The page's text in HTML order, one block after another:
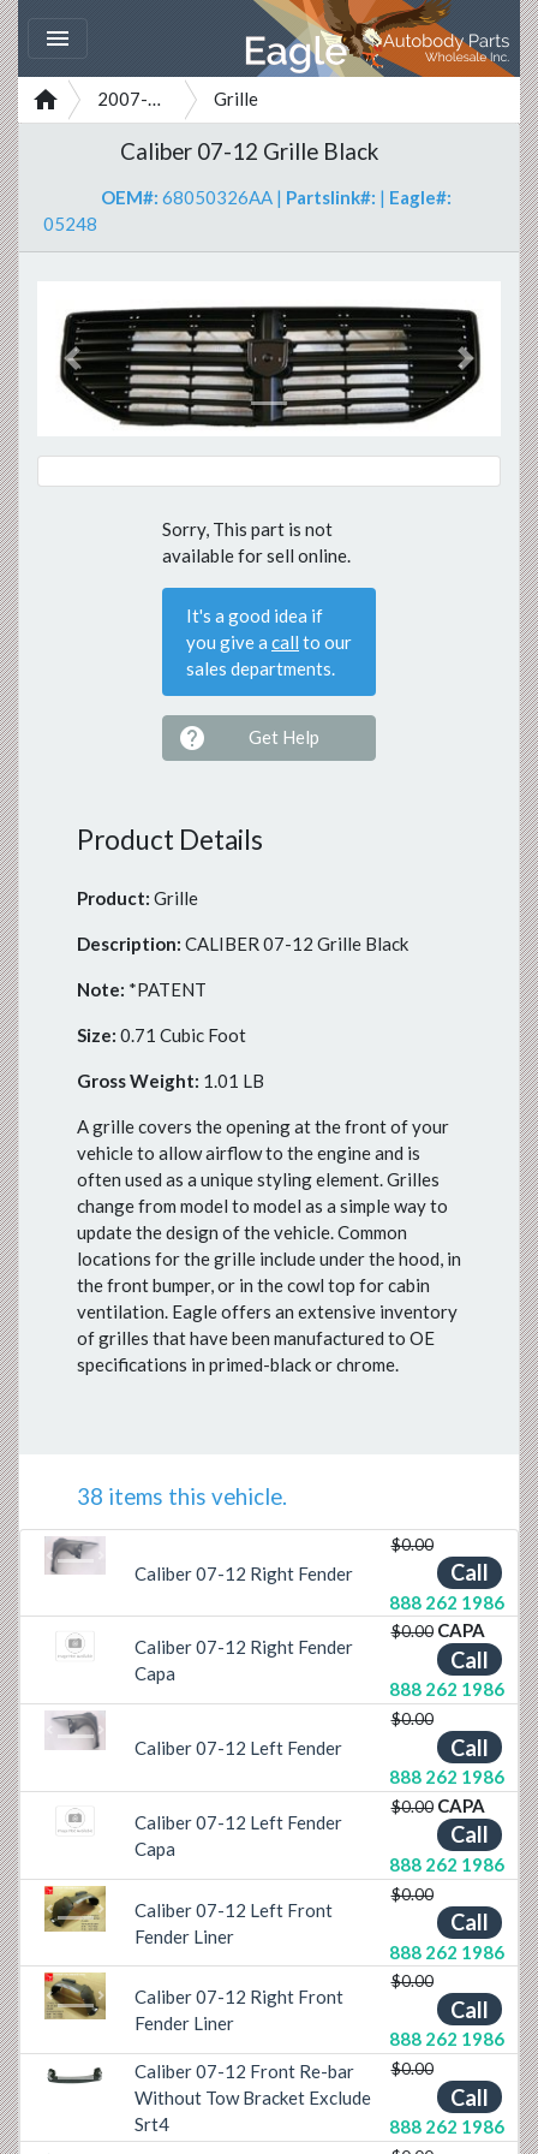

 2007-2012 Grille
Caliber 07-12 Grille Black
OEM#: 68050326AA | Partslink#: | Eagle#:
05248
Previous Next
Sorry, This part is not
available for sell online.
It's a good idea if
you give a call to our
sales departments.
 Get Help
Product Details
Product: Grille
Description: CALIBER 07-12 Grille Black
Note: *PATENT
Size: 0.71 Cubic Foot
Gross Weight: 1.01 LB
A grille covers the opening at the front of your
vehicle to allow airflow to the engine and is
often used as a unique styling element. Grilles
change from model to model as a simple way to
update the design of the vehicle. Common
locations for the grille include under the hood, in
the front bumper, or in the cowl top for cabin
ventilation. Eagle offers an extensive inventory
of grilles that have been manufactured to OE
specifications in primed-black or chrome.
38 items this vehicle.
PreviousNextCaliber 07-12 Right Fender
$0.00
Call
888 262 1986
Caliber 07-12 Right Fender
Capa
$0.00 CAPA
Call
888 262 1986
PreviousNextCaliber 07-12 Left Fender
$0.00
Call
888 262 1986
Caliber 07-12 Left Fender
Capa
$0.00 CAPA
Call
888 262 1986
PreviousNext
Caliber 07-12 Left Front
Fender Liner
$0.00
Call
888 262 1986
PreviousNext
Caliber 07-12 Right Front
Fender Liner
$0.00
Call
888 262 1986
PreviousNext
Caliber 07-12 Front Re-bar
Without Tow Bracket Exclude
Srt4
$0.00
Call
888 262 1986